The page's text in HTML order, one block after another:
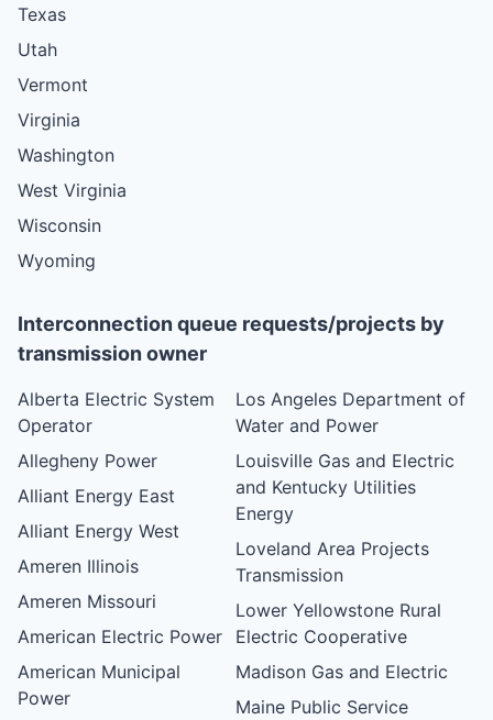
Texas
Utah
Vermont
Virginia
Washington
West Virginia
Wisconsin
Wyoming
Interconnection queue requests/projects by
transmission owner
Alberta Electric System
Operator
Allegheny Power
Alliant Energy East
Alliant Energy West
Ameren Illinois
Ameren Missouri
American Electric Power
American Municipal
Power
Los Angeles Department of
Water and Power
Louisville Gas and Electric
and Kentucky Utilities
Energy
Loveland Area Projects
Transmission
Lower Yellowstone Rural
Electric Cooperative
Madison Gas and Electric
Maine Public Service